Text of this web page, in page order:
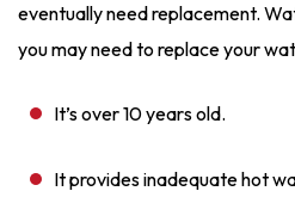
eventually need replacement.
you may need to replace your
It’s over 10 years old.
It provides inadequate hot